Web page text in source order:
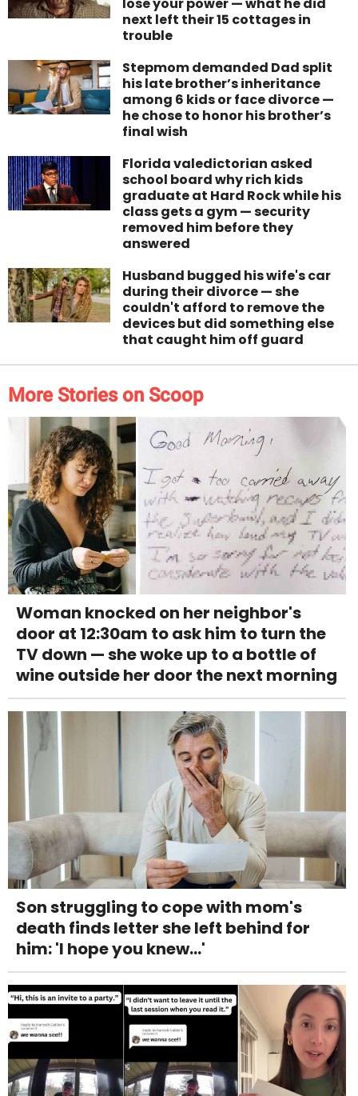
lose your power — what he did
next left their 15 cottages in
trouble
Stepmom demanded Dad split
his late brother’s inheritance
among 6 kids or face divorce —
he chose to honor his brother’s
final wish
Florida valedictorian asked
school board why rich kids
graduate at Hard Rock while his
class gets a gym — security
removed him before they
answered
Husband bugged his wife's car
during their divorce — she
couldn't afford to remove the
devices but did something else
that caught him off guard
More Stories on Scoop
Woman knocked on her neighbor's
door at 12:30am to ask him to turn the
TV down — she woke up to a bottle of
wine outside her door the next morning
Son struggling to cope with mom's
death finds letter she left behind for
him: 'I hope you knew...'